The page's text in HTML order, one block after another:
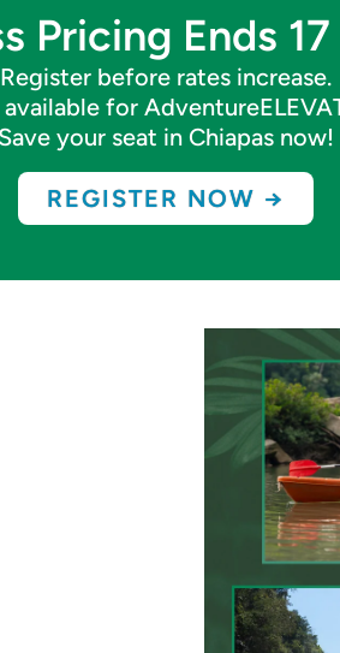
Pricing Ends
Register before rates increase.
for
Save your seat in Chiapas now!
REGISTER NOW →